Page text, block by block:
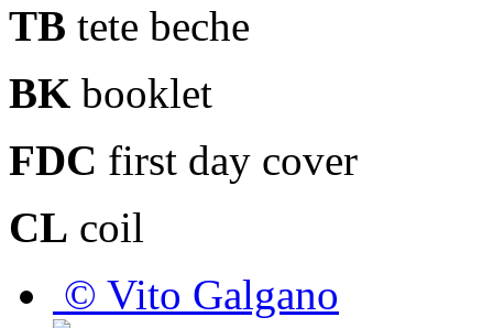
TB tete beche
BK booklet
FDC first day cover
CL coil
© Vito Galgano